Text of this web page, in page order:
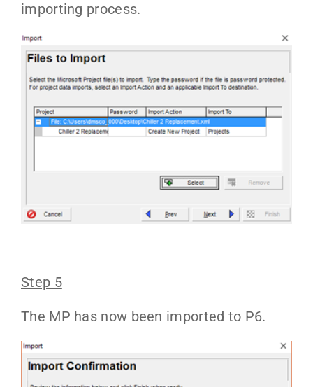
importing process.
Step 5
The MP has now been imported to P6.